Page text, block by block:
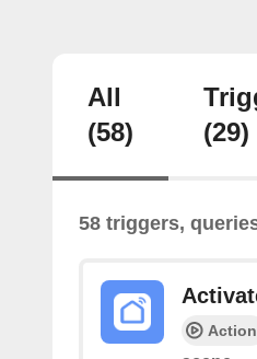
All
(58)
(29)
58 triggers,
Action